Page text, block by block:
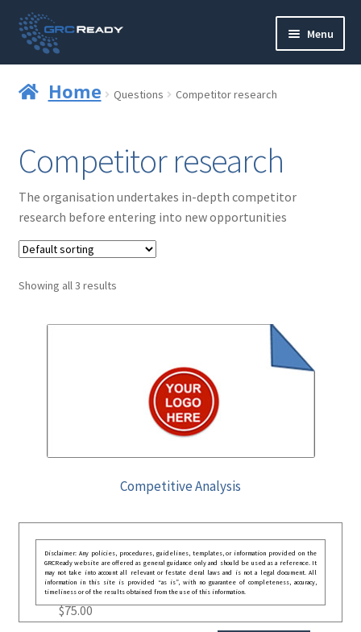
Skip
to
navigation
Skip
to
content
Menu
Governance
Strategy and Planning
Operations and Infrastructure
Compliance
Reporting
Home Questions Competitor research
Competitor research
The organisation undertakes in-depth competitor
research before entering into new opportunities
Showing all 3 results
Competitive Analysis
Disclaimer: Any policies, procedures, guidelines, templates, or information provided on the
GRCReady website are offered as general guidance only and should be used as a reference. It
may not take into account all relevant or festate deral laws and is not a legal document. All
information in this site is provided “as is”, with no guarantee of completeness, accuracy,
timeliness or of the results obtained from the use of this information.
$75.00